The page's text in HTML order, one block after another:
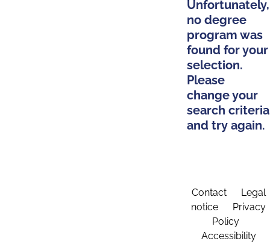
Unfortunately,
no degree
program was
found for your
selection.
Please
change your
search criteria
and try again.
Contact
Legal
notice
Privacy
Policy
Accessibility